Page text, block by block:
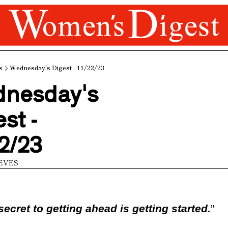
Wednesday's Digest - 11/22/23
-
23
to getting ahead is getting started.”